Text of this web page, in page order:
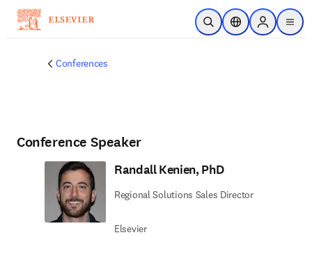
Skip to main content
Open SearchLocation Selector
Sign in to
menu
Conferences
Conference Speaker
Randall Kenien, PhD
Regional Solutions Sales Director
Elsevier